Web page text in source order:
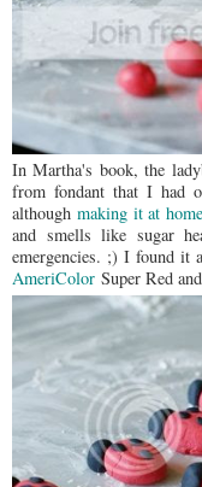
In Martha's book, the
from fondant that I had
although making it at home
and smells like sugar
emergencies. ;) I found it
AmeriColor Super Red